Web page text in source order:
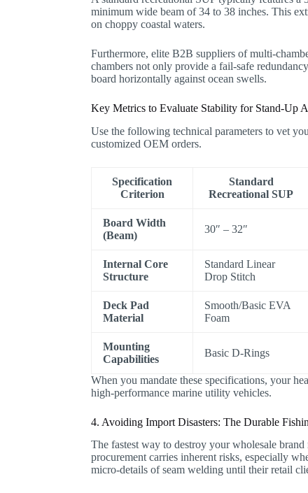
minimum wide beam of 34 to 38 inches. This
on choppy coastal waters.
Furthermore, elite B2B suppliers of multi-
chambers not only provide a fail-safe
board horizontally against ocean swells.
Key Metrics to Evaluate Stability for Stand-Up
Use the following technical parameters to vet
customized OEM orders.
Specification
Criterion
Standard
Recreational SUP
Board Width
(Beam)
30″ – 32″
Internal Core
Structure
Standard Linear
Drop Stitch
Deck Pad
Material
Smooth/Basic EVA
Foam
Mounting
Capabilities
Basic D-Rings
When you mandate these specifications, your
high-performance marine utility vehicles.
4. Avoiding Import Disasters: The Durable
The fastest way to destroy your wholesale
procurement carries inherent risks, especially
micro-details of seam welding until their retail